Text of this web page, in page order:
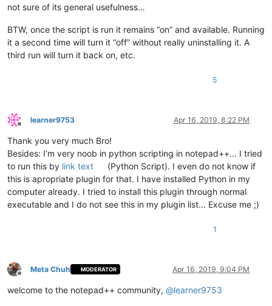
global paste_upon_mouse_stopped
            pos_of_mouse_stop = args[
'position']
if pos_of_mouse_stop != -1: # if mouse cursor
if pos_of_mouse_stop < pos_of_cut
                    paste_upon_mouse_stopped =
False
def double_click_callback
if install_state == 2 : return
        ss = editor.getSelectionStart()
        se = editor.getSelectionEnd()
if
ss != se:
global
cut_word_length, pos_of_cut,
            cut_word_length =
len(editor.getSelText())
            pos_of_cut = editor.getCurrentPos()
    editor.setMouseDwellTime(
# set a more reasonable
editor.callback(dwell_start_callback,
not sure of its general usefulness…
BTW, once the script is run it remains “on” and available. Running
it a second time will turn it “off” without really uninstalling it. A
third run will turn it back on, etc.
5
Offline
learner9753 Apr 16, 2019, 8:22 PM
Thank you very much Bro!
Besides: I’m very noob in python scripting in notepad++… I tried
to run this by link text
(Python Script). I even do not know if
this is apropriate plugin for that. I have installed Python in my
computer already. I tried to install this plugin through normal
executable and I do not see this in my plugin list… Excuse me ;)
1
Offline
Meta Chuh MODERATOR Apr 16, 2019, 9:04 PM
welcome to the notepad++ community, @learner9753